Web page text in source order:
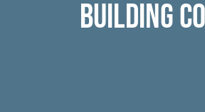
BUILDING